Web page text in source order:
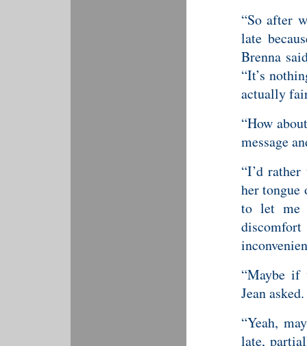
“So after
late
Brenna
“It’s
actually
“How
message
“I’d
her tongue
to let me
“Maybe if
Jean asked.
“Yeah,
late,